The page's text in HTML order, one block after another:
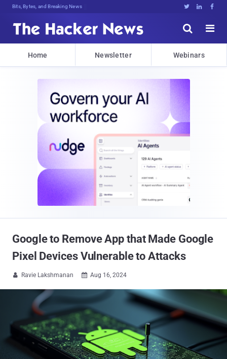
Bits, Bytes, and Breaking News   


Home Newsletter Webinars
Google to Remove App that Made Google
Pixel Devices Vulnerable to Attacks
 Ravie Lakshmanan  Aug 16, 2024